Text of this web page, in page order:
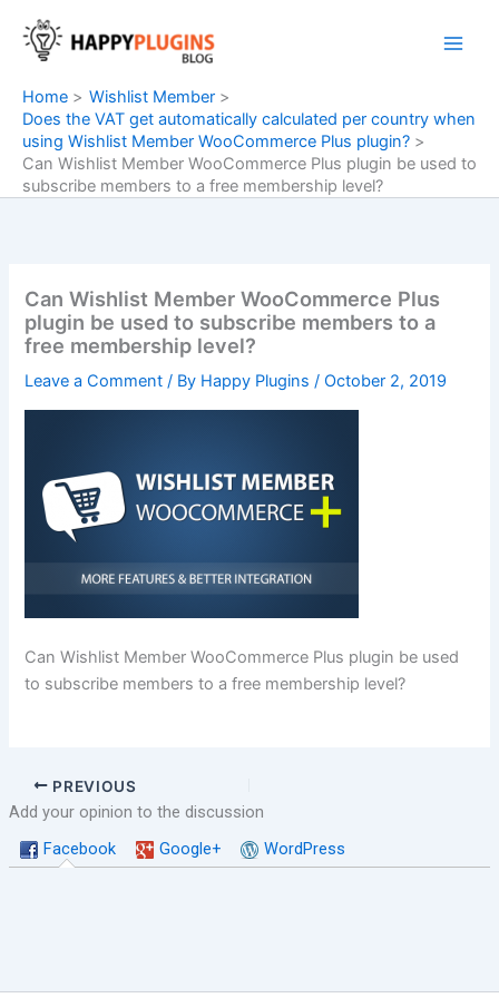
content
Home
Wishlist Member
Does the VAT get automatically calculated per country when
using Wishlist Member WooCommerce Plus plugin?
Can Wishlist Member WooCommerce Plus plugin be used to
subscribe members to a free membership level?
Can Wishlist Member WooCommerce Plus
plugin be used to subscribe members to a
free membership level?
Leave a Comment / By Happy Plugins/October 2, 2019
Can Wishlist Member WooCommerce Plus plugin be used
to subscribe members to a free membership level?
PREVIOUS
Add your opinion to the discussion
Facebook
Google+ WordPress